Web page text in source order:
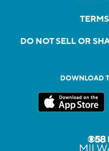
DO NOT SELL OR
DOWNLOAD